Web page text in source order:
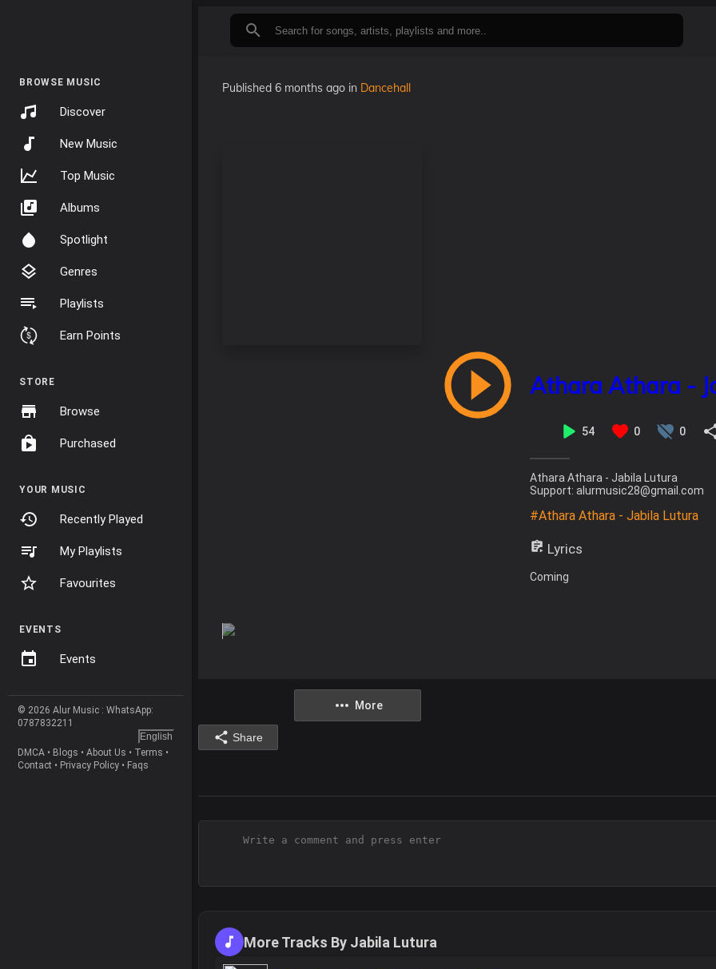
BROWSE MUSIC
Discover
New Music
Top Music
Albums
Spotlight
Genres
Playlists
Earn Points
STORE
Browse
Purchased
YOUR MUSIC
Recently Played
My Playlists
Favourites
EVENTS
Events
© 2026 Alur Music : WhatsApp:
0787832211
English
DMCA • Blogs • About Us • Terms •
Contact • Privacy Policy • Faqs
Published 6 months ago in Dancehall
Athara Athara -
54 0 0
Athara Athara - Jabila Lutura
Support: alurmusic28@gmail.com
#Athara Athara - Jabila Lutura
Lyrics
Coming
Share
More
More Tracks By Jabila Lutura